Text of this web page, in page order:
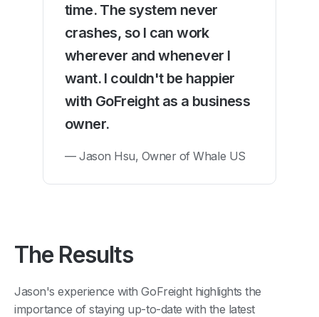
time. The system never
crashes, so I can work
wherever and whenever I
want. I couldn't be happier
with GoFreight as a business
owner.
— Jason Hsu, Owner of Whale US
The Results
Jason's experience with GoFreight highlights the
importance of staying up-to-date with the latest